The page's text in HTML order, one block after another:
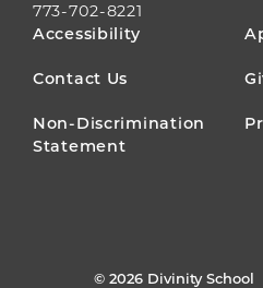
773-702-8221
FOOTER
MENU
Accessibility
Contact Us
Non-Discrimination
Statement
© 2026 Divinity School